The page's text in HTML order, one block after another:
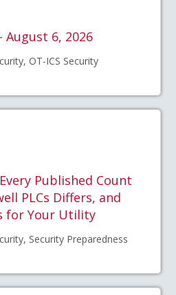
6, 2026
OT-ICS Security
Every Published Count
PLCs Differs, and
for Your Utility
Security Preparedness